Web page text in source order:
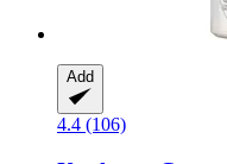
Add
4.4 (106)